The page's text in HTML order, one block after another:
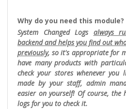
Why do you need this module?
System Changed Logs always
backend and helps you find out
previously, so it's appropriate for
have many products with
check your stores whenever you
made by your staff, admin
easier on yourself! Of course, the
logs for you to check it.